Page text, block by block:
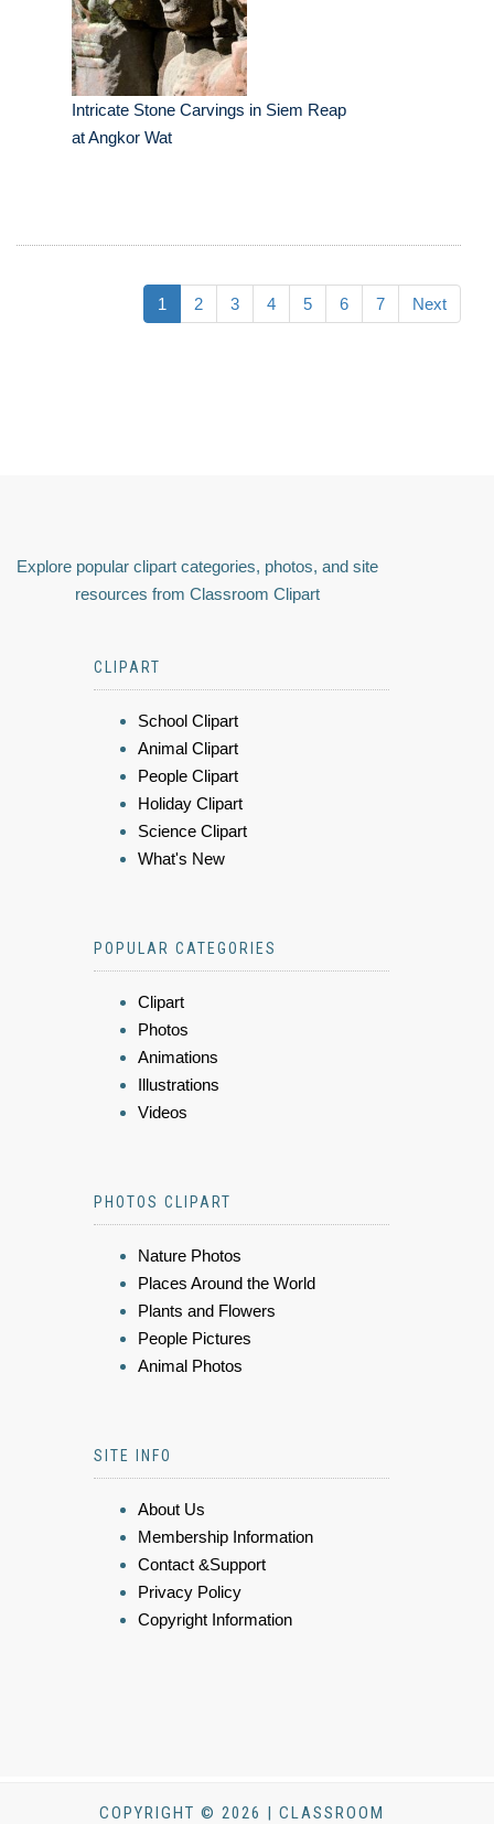
Intricate Stone Carvings in Siem Reap
at Angkor Wat
1 2 3 4 5 6 7 Next
Explore popular clipart categories, photos, and site
resources from Classroom Clipart
CLIPART
School Clipart
Animal Clipart
People Clipart
Holiday Clipart
Science Clipart
What's New
POPULAR CATEGORIES
Clipart
Photos
Animations
Illustrations
Videos
PHOTOS CLIPART
Nature Photos
Places Around the World
Plants and Flowers
People Pictures
Animal Photos
SITE INFO
About Us
Membership Information
Contact &Support
Privacy Policy
Copyright Information
COPYRIGHT © 2026 | CLASSROOM